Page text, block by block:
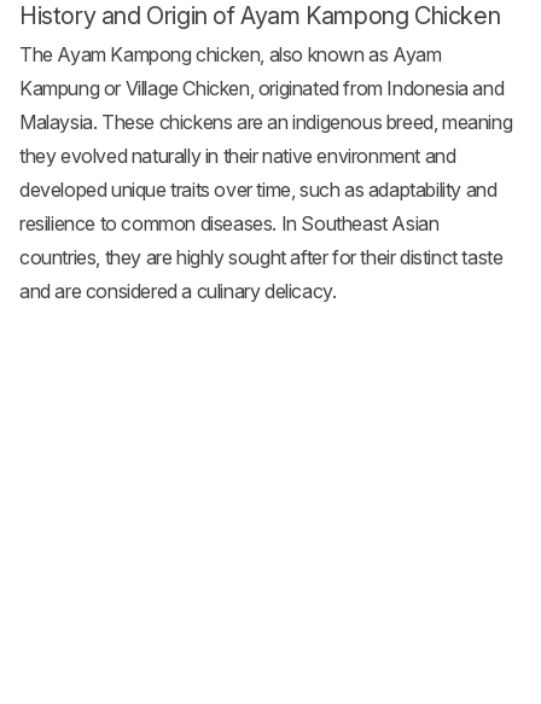
History and Origin of Ayam Kampong Chicken
The Ayam Kampong chicken, also known as Ayam
Kampung or Village Chicken, originated from Indonesia and
Malaysia. These chickens are an indigenous breed, meaning
they evolved naturally in their native environment and
developed unique traits over time, such as adaptability and
resilience to common diseases. In Southeast Asian
countries, they are highly sought after for their distinct taste
and are considered a culinary delicacy.